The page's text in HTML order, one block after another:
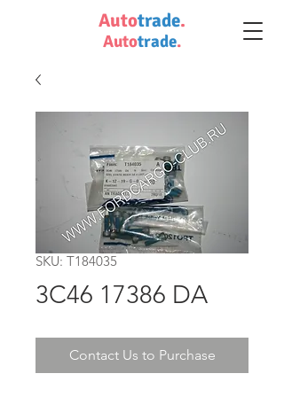
Autotrade.
Autotrade.
SKU: T184035
3C46 17386 DA
Contact Us to Purchase